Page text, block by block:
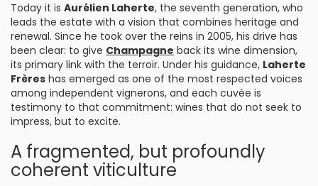
Today it is Aurélien Laherte, the seventh generation, who
leads the estate with a vision that combines heritage and
renewal. Since he took over the reins in 2005, his drive has
been clear: to give Champagne back its wine dimension,
its primary link with the terroir. Under his guidance, Laherte
Frères has emerged as one of the most respected voices
among independent vignerons, and each cuvée is
testimony to that commitment: wines that do not seek to
impress, but to excite.
A fragmented, but profoundly
coherent viticulture